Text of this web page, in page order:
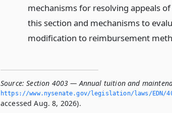
mechanisms for resolving appeals
this section and mechanisms to
modification to reimbursement
Source: Section 4003 — Annual tuition and
https://www.­nysenate.­gov/legislation/laws/EDN/
accessed Aug. 8, 2026).